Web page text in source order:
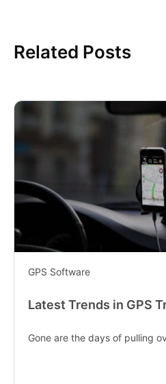
Related Posts
GPS Software
Latest Trends in GPS
Gone are the days of pulling